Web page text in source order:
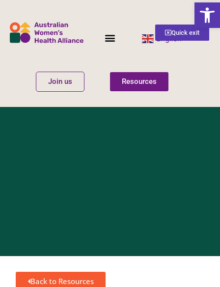
Quick exit
English
Join us Resources
Back to Resources